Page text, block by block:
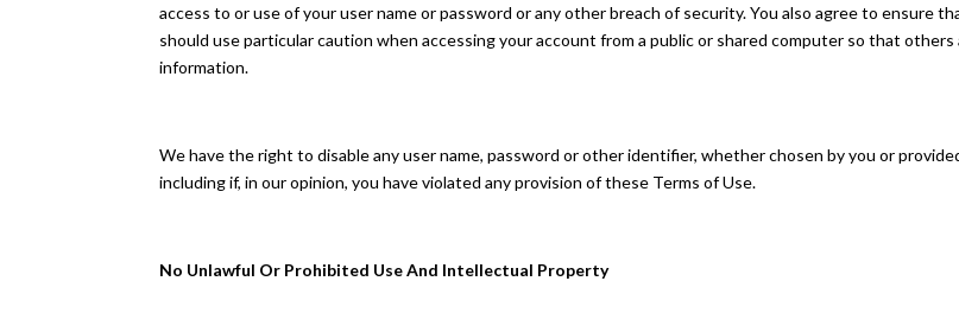
access to or use of your user name or password or any other breach of security. You also agree to ensure
should use particular caution when accessing your account from a public or shared computer so that
information.
We have the right to disable any user name, password or other identifier, whether chosen by you or
including if, in our opinion, you have violated any provision of these Terms of Use.
No Unlawful Or Prohibited Use And Intellectual Property